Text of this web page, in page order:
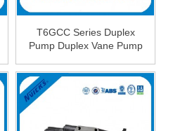
T6GCC Series Duplex
Pump Duplex Vane Pump